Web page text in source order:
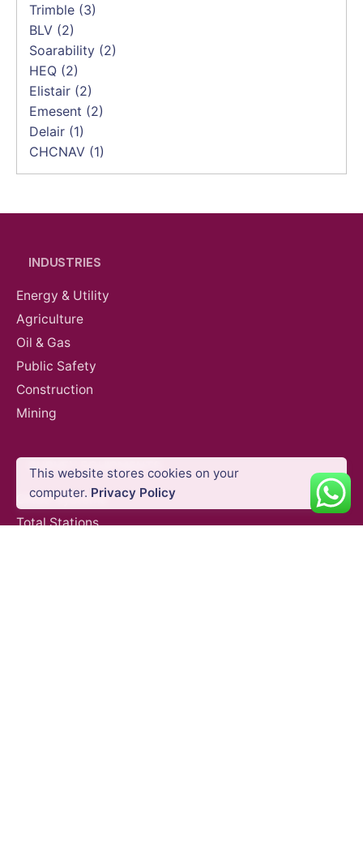
Trimble (3)
BLV (2)
Soarability (2)
HEQ (2)
Elistair (2)
Emesent (2)
Delair (1)
CHCNAV (1)
INDUSTRIES
Energy & Utility
Agriculture
Oil & Gas
Public Safety
Construction
Mining
SURVEY EQUIPMENTS
GNSS Systems
Total Stations
This website stores cookies on your
computer. Privacy Policy